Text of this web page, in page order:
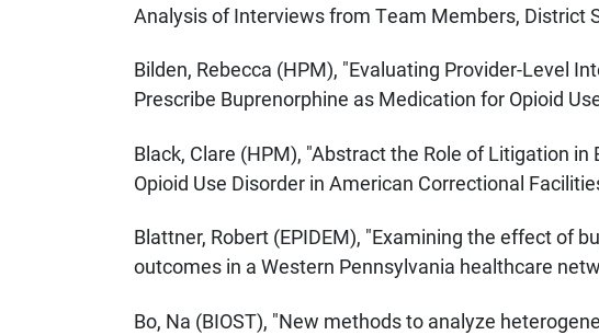
Analysis of Interviews from Team Members, District
Bilden, Rebecca (HPM), "Evaluating Provider-Level
Prescribe Buprenorphine as Medication for Opioid
Black, Clare (HPM), "Abstract the Role of Litigation
Opioid Use Disorder in American Correctional
Blattner, Robert (EPIDEM), "Examining the effect of
outcomes in a Western Pennsylvania healthcare
Bo, Na (BIOST), "New methods to analyze